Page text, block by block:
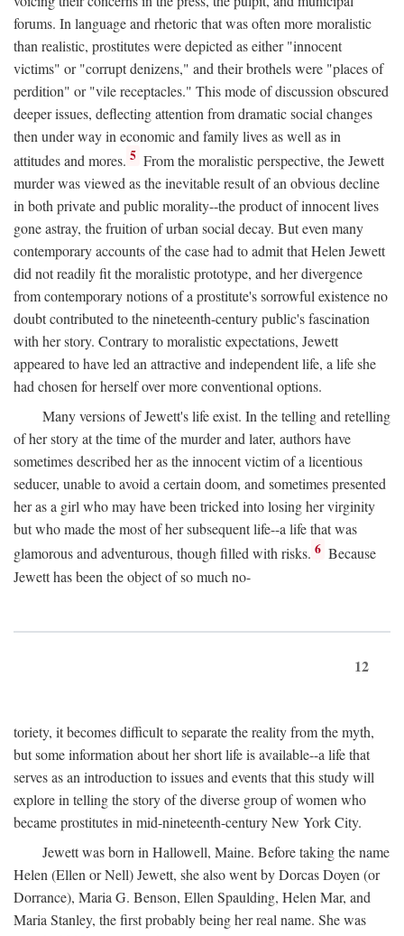
forums. In language and rhetoric that was often more moralistic
than realistic, prostitutes were depicted as either "innocent
victims" or "corrupt denizens," and their brothels were "places of
perdition" or "vile receptacles." This mode of discussion obscured
deeper issues, deflecting attention from dramatic social changes
then under way in economic and family lives as well as in
attitudes and mores. 5 From the moralistic perspective, the Jewett
murder was viewed as the inevitable result of an obvious decline
in both private and public morality--the product of innocent lives
gone astray, the fruition of urban social decay. But even many
contemporary accounts of the case had to admit that Helen Jewett
did not readily fit the moralistic prototype, and her divergence
from contemporary notions of a prostitute's sorrowful existence no
doubt contributed to the nineteenth-century public's fascination
with her story. Contrary to moralistic expectations, Jewett
appeared to have led an attractive and independent life, a life she
had chosen for herself over more conventional options.
Many versions of Jewett's life exist. In the telling and retelling
of her story at the time of the murder and later, authors have
sometimes described her as the innocent victim of a licentious
seducer, unable to avoid a certain doom, and sometimes presented
her as a girl who may have been tricked into losing her virginity
but who made the most of her subsequent life--a life that was
glamorous and adventurous, though filled with risks. 6 Because
Jewett has been the object of so much no-
12
toriety, it becomes difficult to separate the reality from the myth,
but some information about her short life is available--a life that
serves as an introduction to issues and events that this study will
explore in telling the story of the diverse group of women who
became prostitutes in mid-nineteenth-century New York City.
Jewett was born in Hallowell, Maine. Before taking the name
Helen (Ellen or Nell) Jewett, she also went by Dorcas Doyen (or
Dorrance), Maria G. Benson, Ellen Spaulding, Helen Mar, and
Maria Stanley, the first probably being her real name. She was